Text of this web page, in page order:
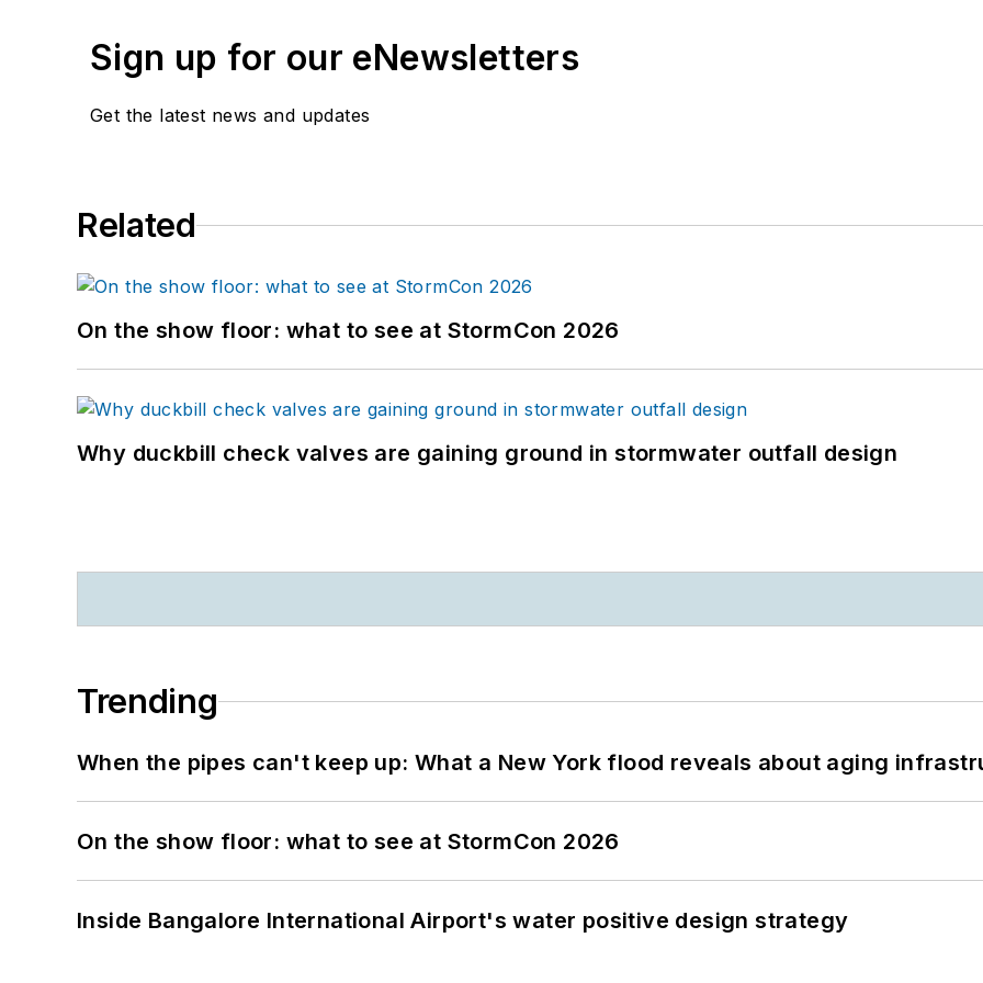
Sign up for our eNewsletters
Get the latest news and updates
Related
On the show floor: what to see at StormCon 2026
Why duckbill check valves are gaining ground in stormwater outfall design
Trending
When the pipes can't keep up: What a New York flood reveals about aging
On the show floor: what to see at StormCon 2026
Inside Bangalore International Airport's water positive design strategy